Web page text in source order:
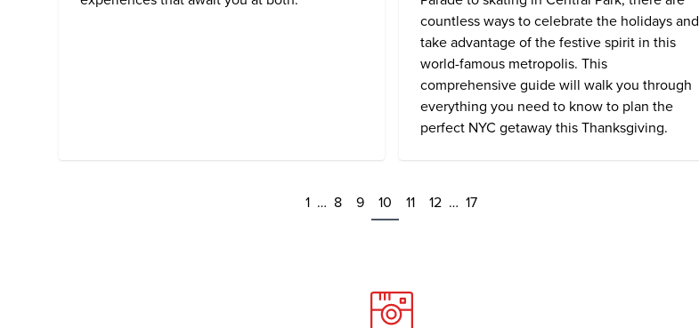
countless ways to celebrate the holidays and
take advantage of the festive spirit in this
world-famous metropolis. This
comprehensive guide will walk you through
everything you need to know to plan the
perfect NYC getaway this Thanksgiving.
1 … 8 9 10 11 12 … 17